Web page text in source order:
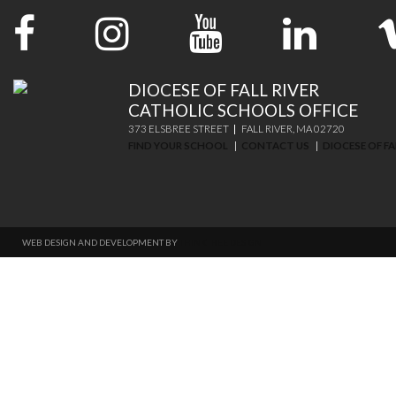
DIOCESE OF FALL RIVER
CATHOLIC SCHOOLS OFFICE
373 ELSBREE STREET
FALL RIVER, MA 02720
FIND YOUR SCHOOL
CONTACT US DIOCESE OF
WEB DESIGN AND DEVELOPMENT BY